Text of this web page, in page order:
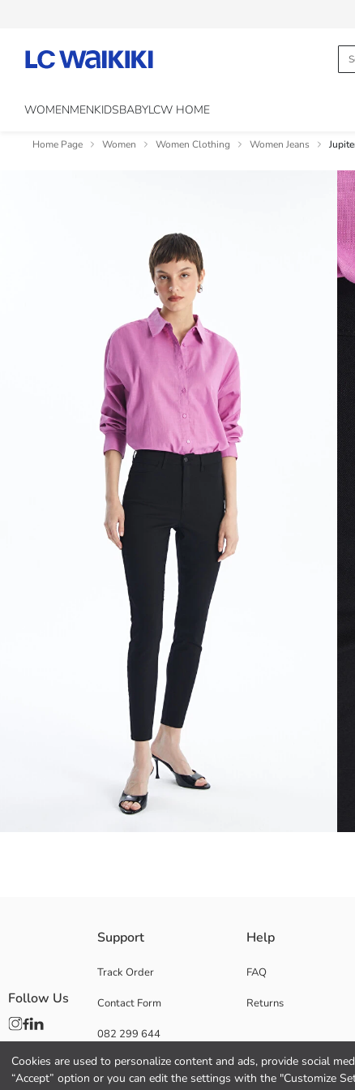
Cookies are used to personalize content and ads, provide social
“Accept” option or you can edit the settings with the "Customize
WOMENMENKIDSBABYLCW HOME
Home Page Women Women Clothing Women Jeans
To prolong the life of your denim garments, always wash them
Super Skinny; It has the narrowest leg that wraps around the body
Main Fabric:
Supplier:
Brand:
Support
Track Order
Contact Form
082 299 644
Help
FAQ
Returns
Follow Us